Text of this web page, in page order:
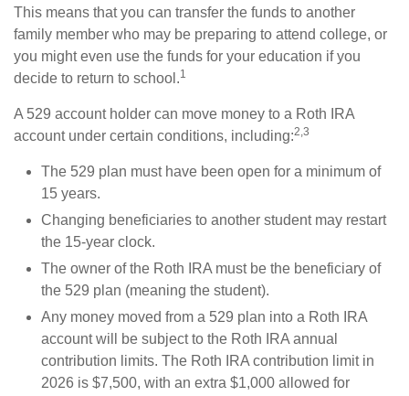
This means that you can transfer the funds to another
family member who may be preparing to attend college, or
you might even use the funds for your education if you
decide to return to school.1
A 529 account holder can move money to a Roth IRA
account under certain conditions, including:2,3
The 529 plan must have been open for a minimum of
15 years.
Changing beneficiaries to another student may restart
the 15-year clock.
The owner of the Roth IRA must be the beneficiary of
the 529 plan (meaning the student).
Any money moved from a 529 plan into a Roth IRA
account will be subject to the Roth IRA annual
contribution limits. The Roth IRA contribution limit in
2026 is $7,500, with an extra $1,000 allowed for